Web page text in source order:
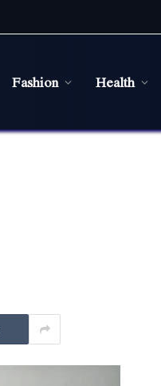
Fashion Health